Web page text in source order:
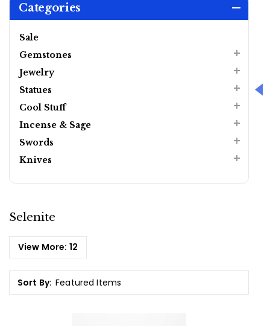
Categories
Sale
Gemstones
Jewelry
Statues
Cool Stuff
Incense & Sage
Swords
Knives
Selenite
View More: 12
Sort By: